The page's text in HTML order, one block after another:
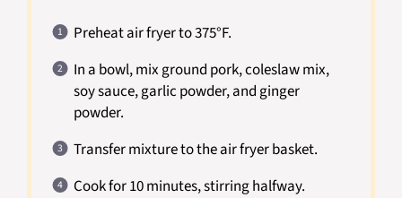
Preheat air fryer to 375°F.
In a bowl, mix ground pork, coleslaw mix,
soy sauce, garlic powder, and ginger
powder.
Transfer mixture to the air fryer basket.
Cook for 10 minutes, stirring halfway.